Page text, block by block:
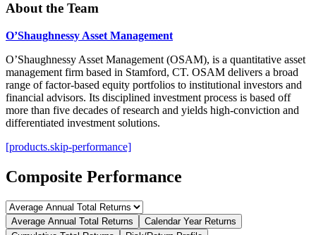
About the Team
O’Shaughnessy Asset Management
O’Shaughnessy Asset Management (OSAM), is a quantitative asset
management firm based in Stamford, CT. OSAM delivers a broad
range of factor-based equity portfolios to institutional investors and
financial advisors. Its disciplined investment process is based off
more than five decades of research and yields high-conviction and
differentiated investment solutions.
[products.skip-performance]
Composite Performance
Average Annual Total Returns
Calendar Year Returns